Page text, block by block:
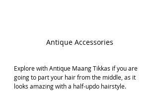
Antique Accessories
Explore with Antique Maang Tikkas if you are
going to part your hair from the middle, as it
looks amazing with a half-updo hairstyle.